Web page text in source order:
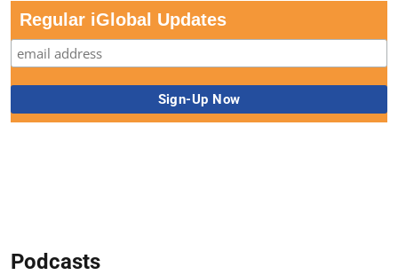
Regular iGlobal Updates
Podcasts